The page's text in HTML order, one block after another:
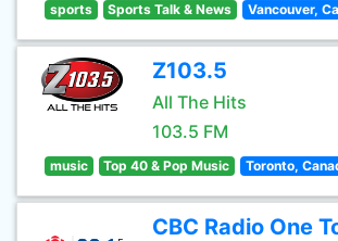
sports Sports Talk & News Vancouver,
Z103.5
All The Hits
103.5 FM
music Top 40 & Pop Music Toronto,
CBC Radio One